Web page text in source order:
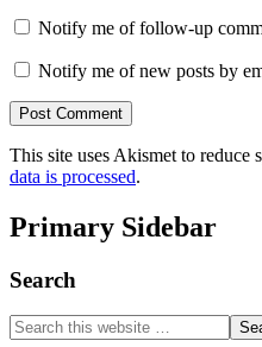
Notify me of follow-up
Notify me of new posts by
This site uses Akismet to reduce
data is processed.
Primary Sidebar
Search